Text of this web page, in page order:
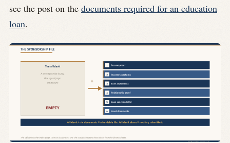
see the post on the documents required for an education
loan.